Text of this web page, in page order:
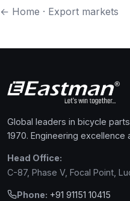
← Home · Export markets
Global leaders in bicycle
1970. Engineering excellence
Head Office:
C-87, Phase V, Focal Point,
Phone: +91 91151 10415